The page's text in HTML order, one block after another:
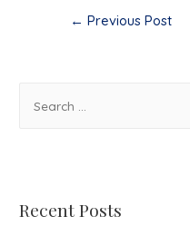
h
Recent Posts
Post
← Previous Post